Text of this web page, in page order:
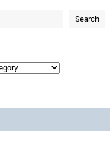
Search